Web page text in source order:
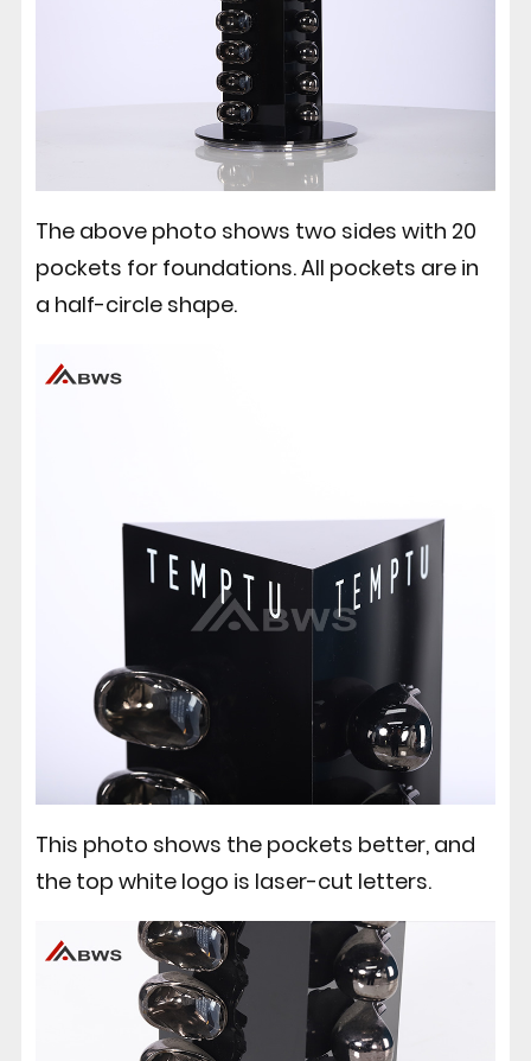
The above photo shows two sides with 20
pockets for foundations. All pockets are in
a half-circle shape.
This photo shows the pockets better, and
the top white logo is laser-cut letters.